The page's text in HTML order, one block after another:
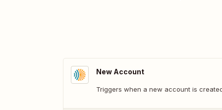
New Account
Triggers when a new account is